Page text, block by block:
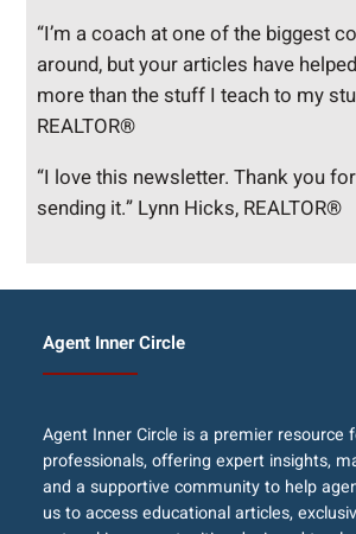
“I’m a coach at one of the biggest
around, but your articles have
more than the stuff I teach to my
REALTOR®
“I love this newsletter. Thank you
sending it.” Lynn Hicks, REALTOR®
Agent Inner Circle
Agent Inner Circle is a premier resource
professionals, offering expert insights,
and a supportive community to help
us to access educational articles,